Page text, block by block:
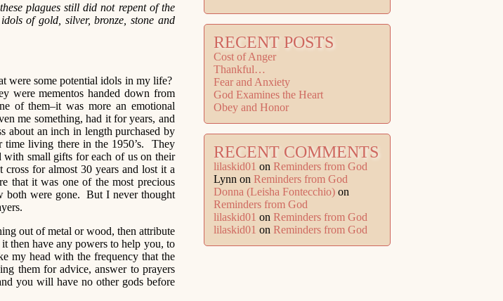
plagues still did not repent of the
of gold, silver, bronze, stone and
were some potential idols in my life?
were mementos handed down from
of them–it was more an emotional
me something, had it for years, and
about an inch in length purchased by
time living there in the 1950’s. They
small gifts for each of us on their
for almost 30 years and lost it a
that it was one of the most precious
both were gone. But I never thought
out of metal or wood, then attribute
then have any powers to help you, to
my head with the frequency that the
them for advice, answer to prayers
you will have no other gods before
RECENT POSTS
Cost of Anger
Thankful…
Fear and Anxiety
God Examines the Heart
Obey and Honor
RECENT COMMENTS
lilaskid01 onReminders from God
Lynn onReminders from God
Donna (Leisha Fontecchio) on
Reminders from God
lilaskid01 onReminders from God
lilaskid01 onReminders from God